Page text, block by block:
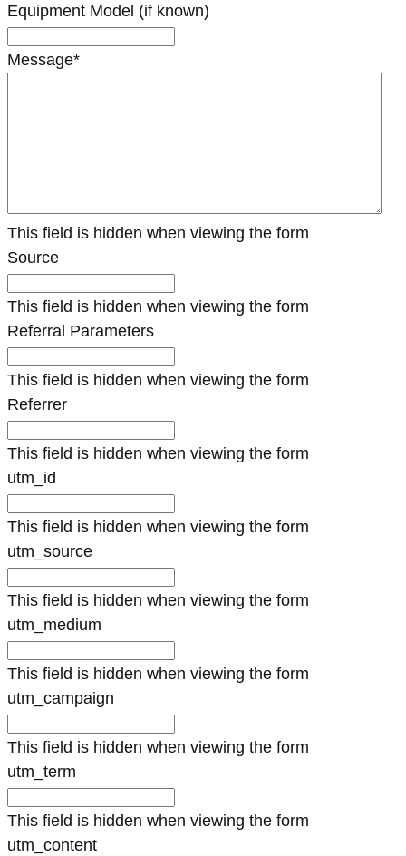
Equipment Model (if known)
Message*
This field is hidden when viewing the form
Source
This field is hidden when viewing the form
Referral Parameters
This field is hidden when viewing the form
Referrer
This field is hidden when viewing the form
utm_id
This field is hidden when viewing the form
utm_source
This field is hidden when viewing the form
utm_medium
This field is hidden when viewing the form
utm_campaign
This field is hidden when viewing the form
utm_term
This field is hidden when viewing the form
utm_content